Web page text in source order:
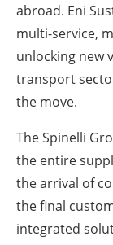
abroad. Eni
multi-service,
unlocking new
transport
the move.
The Spinelli
the entire
the arrival of
the final
integrated